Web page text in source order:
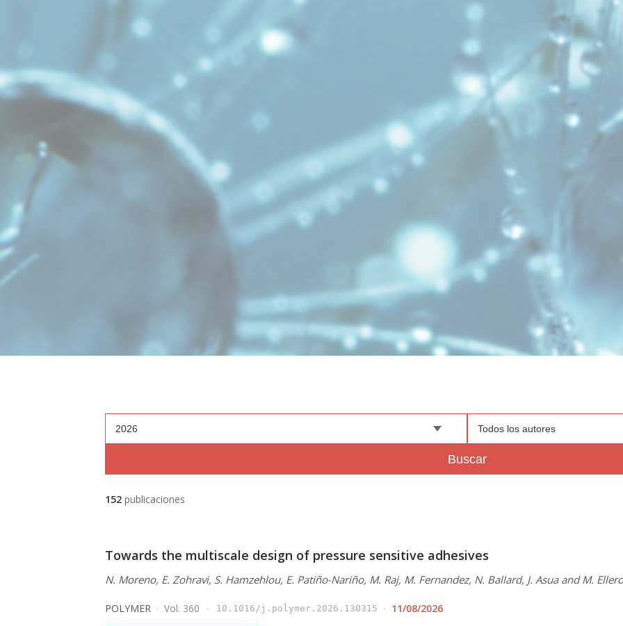
2026 Todos los autores
Buscar
152 publicaciones
Towards the multiscale design of pressure sensitive adhesives
N. Moreno, E. Zohravi, S. Hamzehlou, E. Patiño-Nariño, M. Raj, M. Fernandez, N. Ballard, J. Asua and M. Ellero
POLYMER Vol. 360 10.1016/j.polymer.2026.130315 11/08/2026